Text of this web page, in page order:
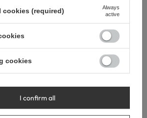
EASE OF
INSTALLATION
or silicone is quick and simple, and
further enhances the installation
cookies (required)
Always
active
cookies
I confirm all